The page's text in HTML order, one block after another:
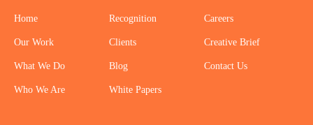
Home
Our Work
What We Do
Who We Are
Recognition
Clients
Blog
White Papers
Careers
Creative Brief
Contact Us